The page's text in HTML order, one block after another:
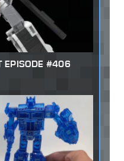
EPISODE #406